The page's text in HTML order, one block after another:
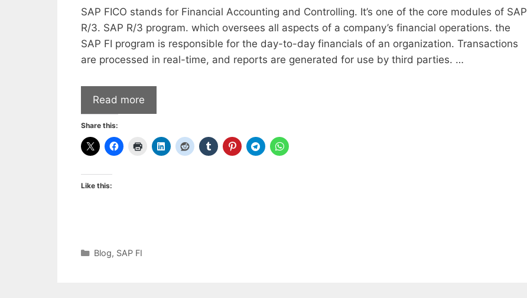
SAP FICO stands for Financial Accounting and Controlling. It’s one of the core modules of SAP
R/3. SAP R/3 program. which oversees all aspects of a company’s financial operations. the
SAP FI program is responsible for the day-to-day financials of an organization. Transactions
are processed in real-time, and reports are generated for use by third parties. …
Read more
Share this:
Like this:
Categories
Blog, SAP FI